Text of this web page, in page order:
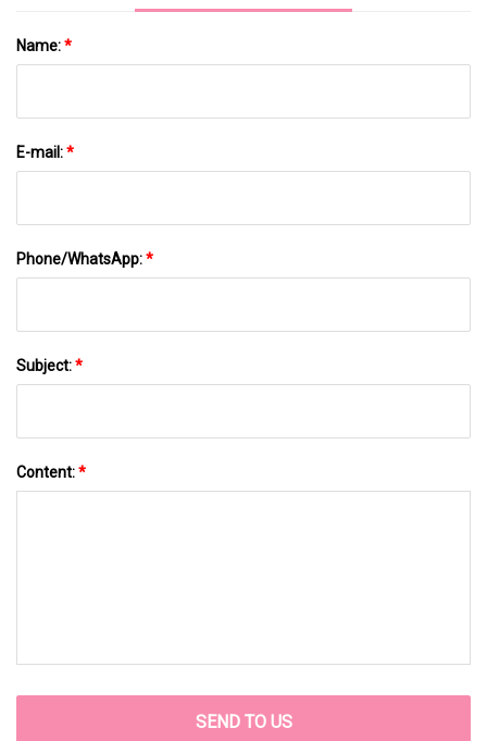
Name:*
E-mail:*
Phone/WhatsApp:*
Subject:*
Content:*
SEND TO US